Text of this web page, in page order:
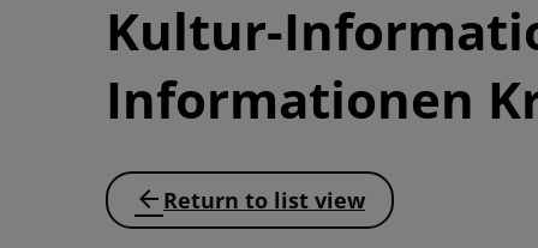
Kultur-
Informationen
Return to list view